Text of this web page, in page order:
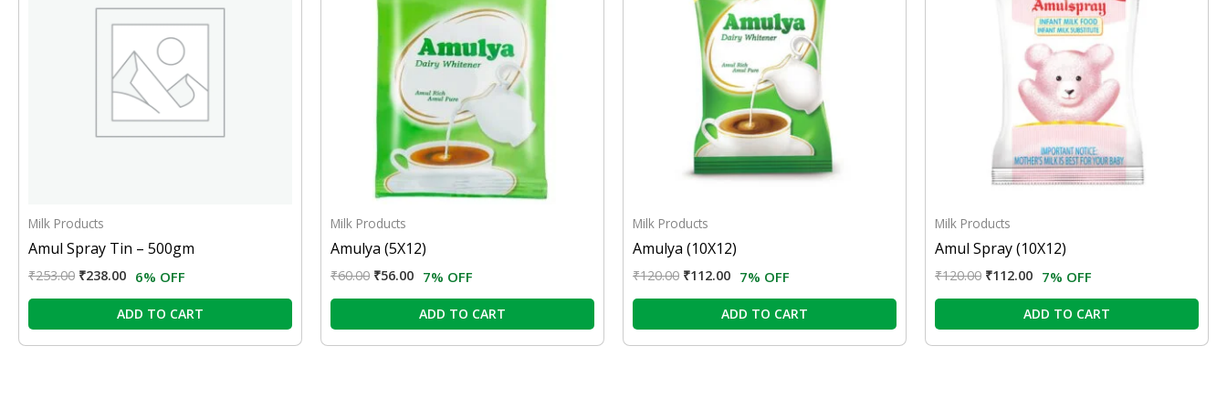
Milk Products
Amul Spray Tin – 500gm
₹253.00 ₹238.00 6% OFF
ADD TO CART
Milk Products
Amulya (5X12)
₹60.00 ₹56.00 7% OFF
ADD TO CART
Milk Products
Amulya (10X12)
₹120.00 ₹112.00 7% OFF
ADD TO CART
Milk Products
Amul Spray (10X12)
₹120.00 ₹112.00 7% OFF
ADD TO CART